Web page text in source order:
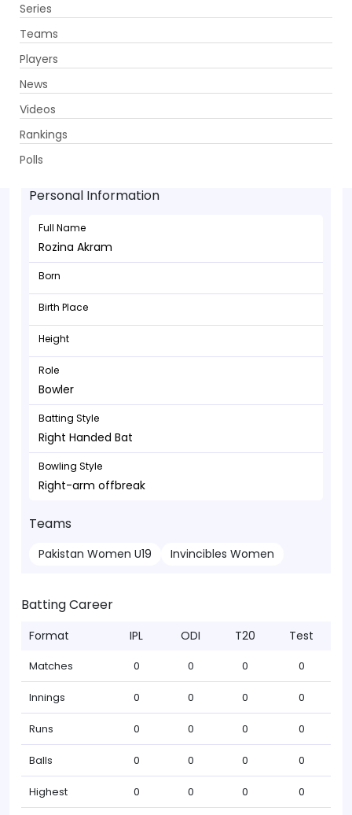
Series
Teams
Players
News
Videos
Rankings
Polls
Rozina Akram - Bowler
Personal Information
Full Name
Rozina Akram
Born
Birth Place
Height
Role
Bowler
Batting Style
Right Handed Bat
Bowling Style
Right-arm offbreak
Teams
Pakistan Women U19 Invincibles Women
Batting Career
Format IPL ODI T20 Test
Matches 0 0 0 0
Innings 0 0 0 0
Runs 0 0 0 0
Balls 0 0 0 0
Highest 0 0 0 0